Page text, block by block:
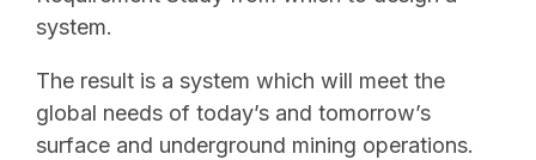
system.
The result is a system which will meet the
global needs of today’s and tomorrow’s
surface and underground mining operations.